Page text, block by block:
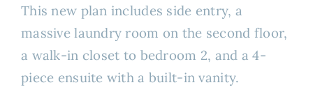
This new plan includes side entry, a
massive laundry room on the second floor,
a walk-in closet to bedroom 2, and a 4-
piece ensuite with a built-in vanity.